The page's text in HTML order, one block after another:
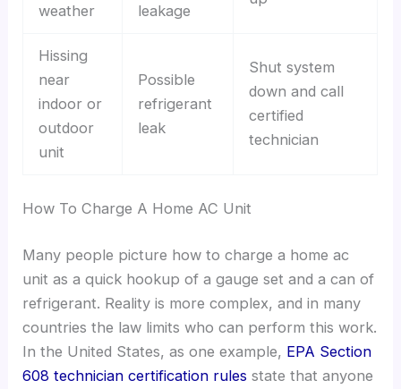
weather leakage
Hissing
near
indoor or
outdoor
unit
Possible
refrigerant
leak
Shut system
down and call
certified
technician
How To Charge A Home AC Unit
Many people picture how to charge a home ac
unit as a quick hookup of a gauge set and a can of
refrigerant. Reality is more complex, and in many
countries the law limits who can perform this work.
In the United States, as one example, EPA Section
608 technician certification rules state that anyone